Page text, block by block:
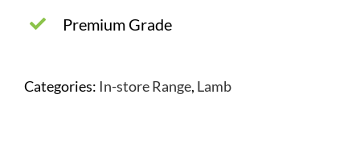
Premium Grade
Categories: In-store Range, Lamb